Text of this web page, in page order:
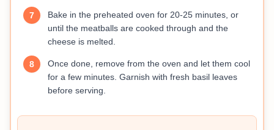
7
Bake in the preheated oven for 20-25 minutes, or
until the meatballs are cooked through and the
cheese is melted.
8
Once done, remove from the oven and let them cool
for a few minutes. Garnish with fresh basil leaves
before serving.